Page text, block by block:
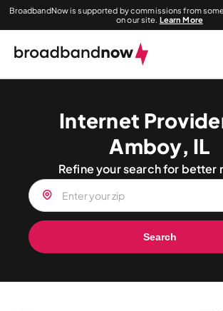
BroadbandNow is supported by commissions from
on our site. Learn More
Internet
Amboy, IL
Refine your search for better
Search